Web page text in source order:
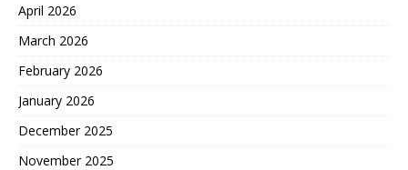
April 2026
March 2026
February 2026
January 2026
December 2025
November 2025